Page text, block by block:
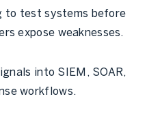
to test systems before
expose weaknesses.
into SIEM, SOAR,
workflows.